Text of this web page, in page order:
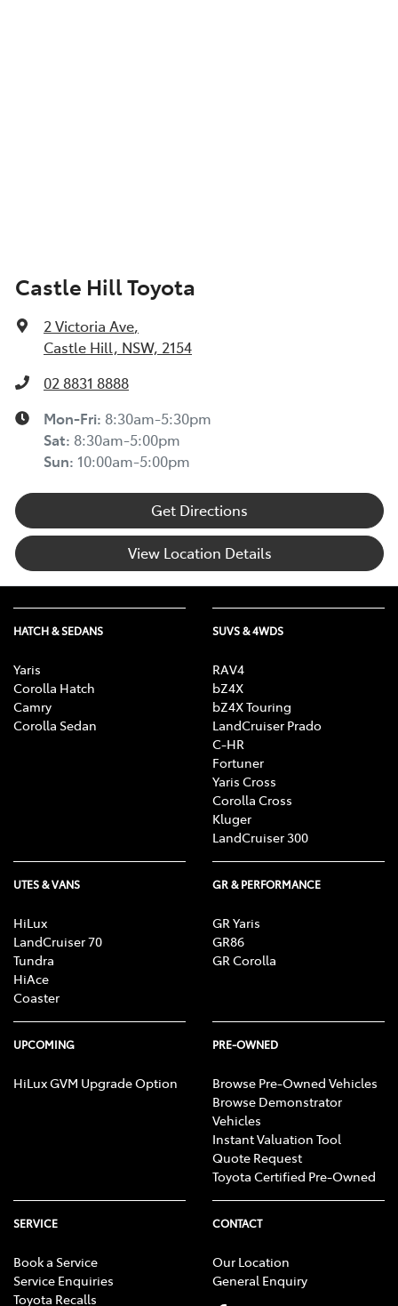
Castle Hill Toyota
2 Victoria Ave,
Castle Hill, NSW, 2154
02 8831 8888
Mon-Fri: 8:30am-5:30pm
Sat: 8:30am-5:00pm
Sun: 10:00am-5:00pm
Get Directions
View Location Details
HATCH & SEDANS
Yaris
Corolla Hatch
Camry
Corolla Sedan
SUVS & 4WDS
RAV4
bZ4X
bZ4X Touring
LandCruiser Prado
C-HR
Fortuner
Yaris Cross
Corolla Cross
Kluger
LandCruiser 300
UTES & VANS
HiLux
LandCruiser 70
Tundra
HiAce
Coaster
GR & PERFORMANCE
GR Yaris
GR86
GR Corolla
UPCOMING
HiLux GVM Upgrade Option
PRE-OWNED
Browse Pre-Owned Vehicles
Browse Demonstrator
Vehicles
Instant Valuation Tool
Quote Request
Toyota Certified Pre-Owned
SERVICE
Book a Service
Service Enquiries
Toyota Recalls
CONTACT
Our Location
General Enquiry